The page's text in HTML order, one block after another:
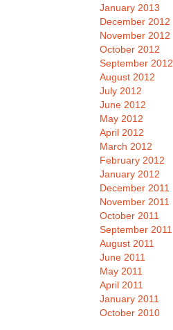
January 2013
December 2012
November 2012
October 2012
September 2012
August 2012
July 2012
June 2012
May 2012
April 2012
March 2012
February 2012
January 2012
December 2011
November 2011
October 2011
September 2011
August 2011
June 2011
May 2011
April 2011
January 2011
October 2010